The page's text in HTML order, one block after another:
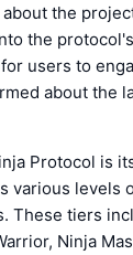
the
the
users to
about the
Protocol is
various levels
These tiers
Ninja